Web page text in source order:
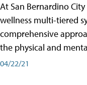
At San Bernardino
wellness multi-tiered
comprehensive
the physical and
04/22/21